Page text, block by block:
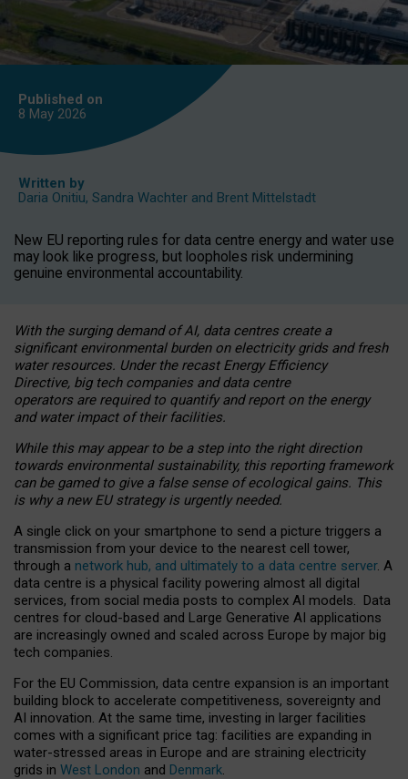
Published on
8 May 2026
Written by
Daria Onitiu, Sandra Wachter and Brent Mittelstadt
New EU reporting rules for data centre energy and water use
may look like progress, but loopholes risk undermining
genuine environmental accountability.
With the surging demand of AI, data centres create a
significant environmental burden on electricity grids and fresh
water resources. Under the recast Energy Efficiency
Directive, big tech companies and data centre
operators are required to quantify and report on the energy
and water impact of their facilities.
While this may appear to be a step into the right direction
towards environmental sustainability, this reporting framework
can be gamed to give a false sense of ecological gains. This
is why a new EU strategy is urgently needed.
A single click on your smartphone to send a picture triggers a
transmission from your device to the nearest cell tower,
through a network hub, and ultimately to a data centre server. A
data centre is a physical facility powering almost all digital
services, from social media posts to complex AI models. Data
centres for cloud-based and Large Generative AI applications
are increasingly owned and scaled across Europe by major big
tech companies.
For the EU Commission, data centre expansion is an important
building block to accelerate competitiveness, sovereignty and
AI innovation. At the same time, investing in larger facilities
comes with a significant price tag: facilities are expanding in
water-stressed areas in Europe and are straining electricity
grids in West London and Denmark.